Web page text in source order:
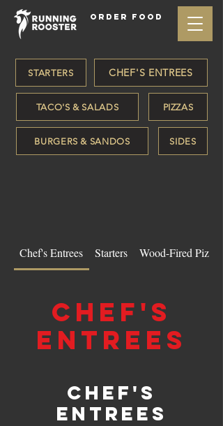
ORDER FOOD
STARTERS CHEF'S ENTREES
TACO'S & SALADS
BURGERS & SANDOS
PIZZAS
SIDES
Chef's Entrees Starters Wood-Fired Pizzas
Chef's
Entrees
Chef's
Entrees